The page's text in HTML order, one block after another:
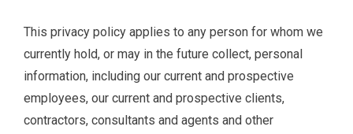
This privacy policy applies to any person for whom we
currently hold, or may in the future collect, personal
information, including our current and prospective
employees, our current and prospective clients,
contractors, consultants and agents and other